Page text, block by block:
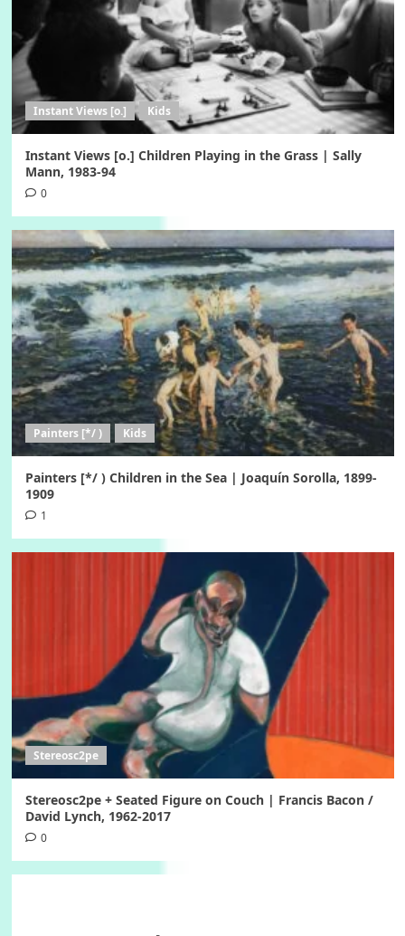
Instant Views [o.] Kids
Instant Views [o.] Children Playing in the Grass | Sally
Mann, 1983-94
0
Painters [*/ ) Kids
Painters [*/ ) Children in the Sea | Joaquín Sorolla, 1899-
1909
1
Stereosc2pe
Stereosc2pe + Seated Figure on Couch | Francis Bacon /
David Lynch, 1962-2017
0